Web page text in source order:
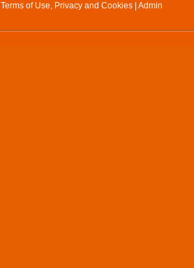
Terms of Use, Privacy and Cookies Admin